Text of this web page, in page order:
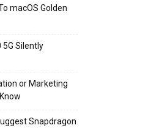
macOS Golden
5G Silently
or Marketing
Snapdragon